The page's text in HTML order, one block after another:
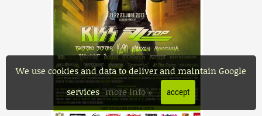
We use cookies and data to deliver and maintain Google
services more info »